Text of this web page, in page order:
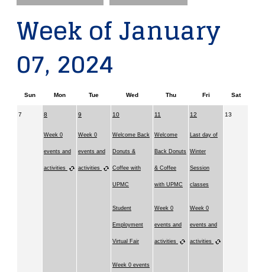
Week of January
07, 2024
Sun Mon Tue Wed Thu Fri Sat
7 8
Week 0
events and
activities
9
Week 0
events and
activities
10
Welcome Back
Donuts &
Coffee with
UPMC
Student
Employment
Virtual Fair
Week 0 events
11
Welcome
Back Donuts
& Coffee
with UPMC
Week 0
events and
activities
12
Last day of
Winter
Session
classes
Week 0
events and
activities
13